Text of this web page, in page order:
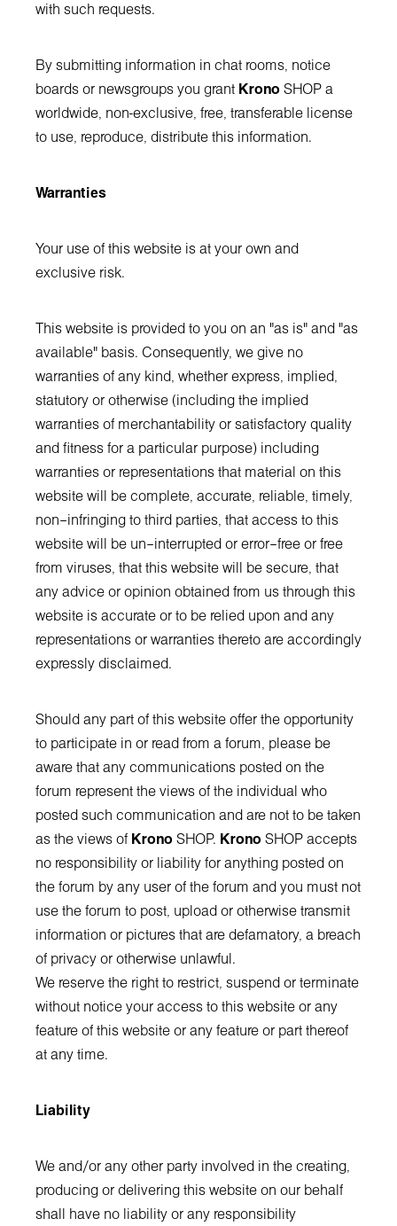
with such requests.
By submitting information in chat rooms, notice
boards or newsgroups you grant Krono SHOP a
worldwide, non-exclusive, free, transferable license
to use, reproduce, distribute this information.
Warranties
Your use of this website is at your own and
exclusive risk.
This website is provided to you on an "as is" and "as
available" basis. Consequently, we give no
warranties of any kind, whether express, implied,
statutory or otherwise (including the implied
warranties of merchantability or satisfactory quality
and fitness for a particular purpose) including
warranties or representations that material on this
website will be complete, accurate, reliable, timely,
non–infringing to third parties, that access to this
website will be un–interrupted or error–free or free
from viruses, that this website will be secure, that
any advice or opinion obtained from us through this
website is accurate or to be relied upon and any
representations or warranties thereto are accordingly
expressly disclaimed.
Should any part of this website offer the opportunity
to participate in or read from a forum, please be
aware that any communications posted on the
forum represent the views of the individual who
posted such communication and are not to be taken
as the views of Krono SHOP. Krono SHOP accepts
no responsibility or liability for anything posted on
the forum by any user of the forum and you must not
use the forum to post, upload or otherwise transmit
information or pictures that are defamatory, a breach
of privacy or otherwise unlawful.
We reserve the right to restrict, suspend or terminate
without notice your access to this website or any
feature of this website or any feature or part thereof
at any time.
Liability
We and/or any other party involved in the creating,
producing or delivering this website on our behalf
shall have no liability or any responsibility